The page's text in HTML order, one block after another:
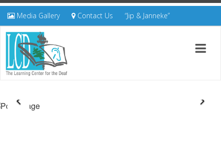
Media Gallery Contact Us “Jip & Janneke”